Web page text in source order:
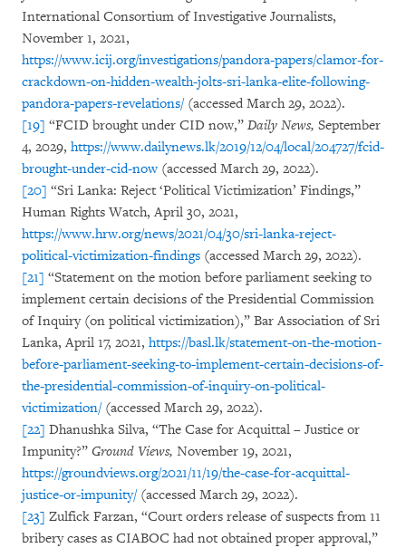
International Consortium of Investigative Journalists,
November 1, 2021,
https://www.icij.org/investigations/pandora-papers/clamor-for-
crackdown-on-hidden-wealth-jolts-sri-lanka-elite-following-
pandora-papers-revelations/(accessed March 29, 2022).
[19] “FCID brought under CID now,” Daily News, September
4, 2029, https://www.dailynews.lk/2019/12/04/local/204727/fcid-
brought-under-cid-now(accessed March 29, 2022).
[20] “Sri Lanka: Reject ‘Political Victimization’ Findings,”
Human Rights Watch, April 30, 2021,
https://www.hrw.org/news/2021/04/30/sri-lanka-reject-
political-victimization-findings (accessed March 29, 2022).
[21] “Statement on the motion before parliament seeking to
implement certain decisions of the Presidential Commission
of Inquiry (on political victimization),” Bar Association of Sri
Lanka, April 17, 2021, https://basl.lk/statement-on-the-motion-
before-parliament-seeking-to-implement-certain-decisions-of-
the-presidential-commission-of-inquiry-on-political-
victimization/(accessed March 29, 2022).
[22] Dhanushka Silva, “The Case for Acquittal – Justice or
Impunity?” Ground Views, November 19, 2021,
https://groundviews.org/2021/11/19/the-case-for-acquittal-
justice-or-impunity/(accessed March 29, 2022).
[23] Zulfick Farzan, “Court orders release of suspects from 11
bribery cases as CIABOC had not obtained proper approval,”